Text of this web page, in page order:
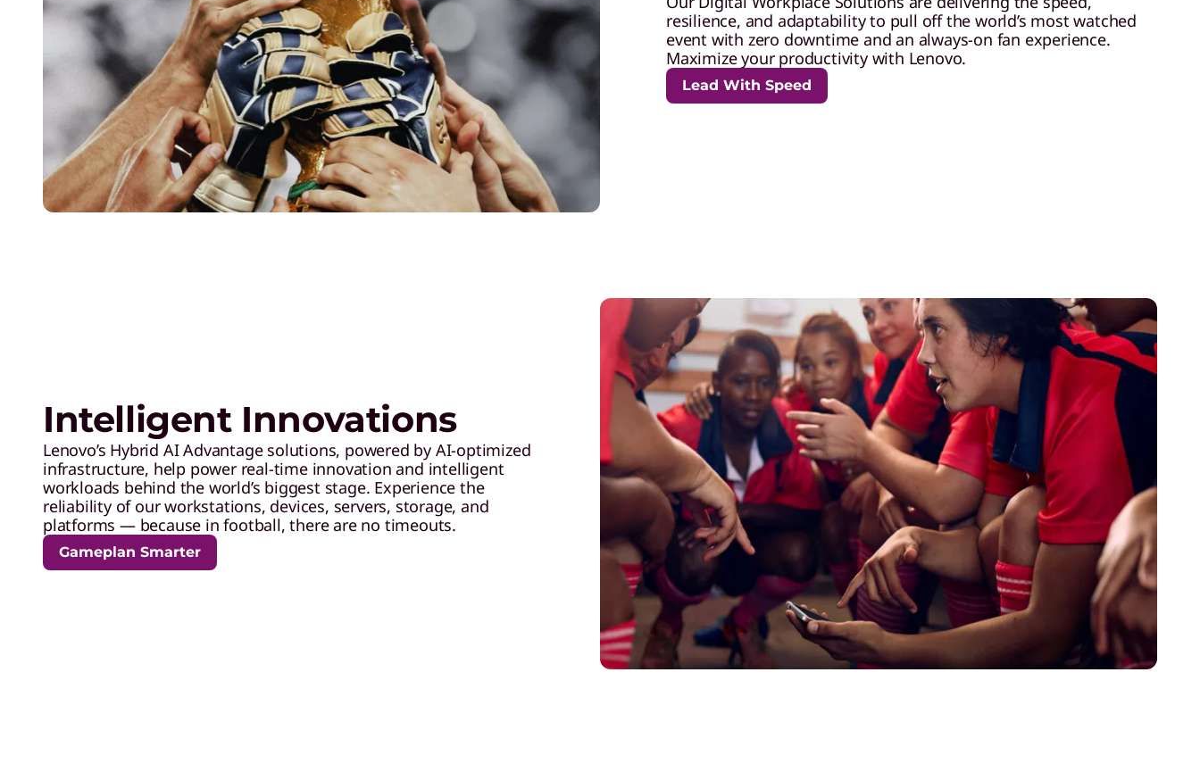
resilience, and adaptability to pull off the world’s most watched
event with zero downtime and an always-on fan experience.
Maximize your productivity with Lenovo.
Lead With Speed
Intelligent Innovations
Lenovo’s Hybrid AI Advantage solutions, powered by AI-optimized
infrastructure, help power real-time innovation and intelligent
workloads behind the world’s biggest stage. Experience the
reliability of our workstations, devices, servers, storage, and
platforms — because in football, there are no timeouts.
Gameplan Smarter